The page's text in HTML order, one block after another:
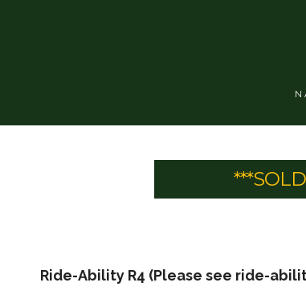
Ride-Ability R4 (Please see ride-